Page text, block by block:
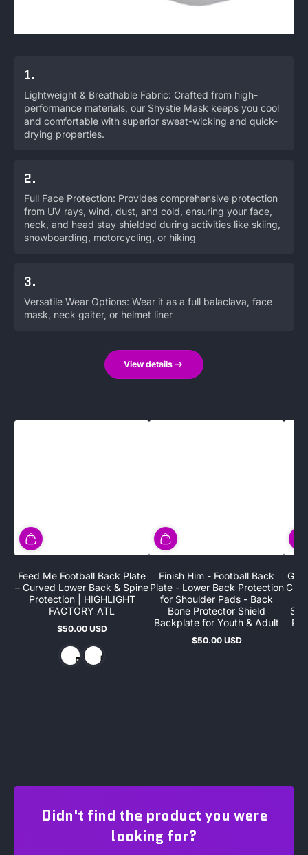
1.
Lightweight & Breathable Fabric: Crafted from high-
performance materials, our Shystie Mask keeps you cool
and comfortable with superior sweat-wicking and quick-
drying properties.
2.
Full Face Protection: Provides comprehensive protection
from UV rays, wind, dust, and cold, ensuring your face,
neck, and head stay shielded during activities like skiing,
snowboarding, motorcycling, or hiking
3.
Versatile Wear Options: Wear it as a full balaclava, face
mask, neck gaiter, or helmet liner
View details
Feed Me Football Back Plate
– Curved Lower Back & Spine
Protection | HIGHLIGHT
FACTORY ATL
Regular
$50.00 USD
Finish Him - Football Back
Plate - Lower Back Protection
for Shoulder Pads - Back
Bone Protector Shield
Backplate for Youth & Adult
Regular
$50.00 USD
Didn't find the product you were
looking for?